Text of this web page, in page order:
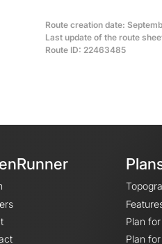
Route creation date:
Last update of the route
Route ID: 22463485
Plan
Plan